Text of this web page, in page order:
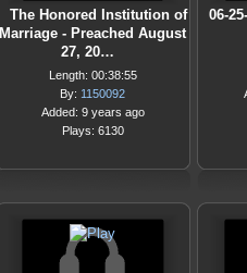
The Honored Institution of
Marriage - Preached August
27, 20…
Length: 00:38:55
By: 1150092
Added: 9 years ago
Plays: 6130
06-